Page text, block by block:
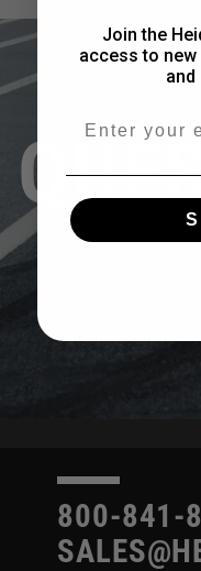
800-841-
Join the
access to